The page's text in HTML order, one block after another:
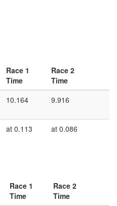
Race 1
Time
Race 2
Time
10.164 9.916
at 0.113 at 0.086
Race 1
Time
Race 2
Time